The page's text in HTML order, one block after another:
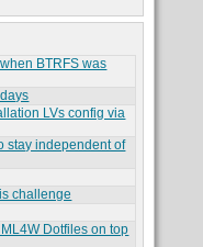
BTRFS was
LVs config via
stay independent of
challenge
Dotfiles on top